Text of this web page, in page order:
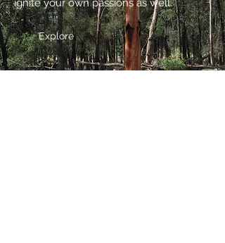
ignite your own passions as well.
Explore